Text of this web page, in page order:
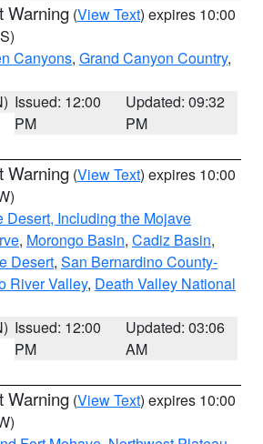
Warning (View Text) expires 10:00
Canyons, Grand Canyon Country,
Issued: 12:00
PM
Updated: 09:32
PM
Warning (View Text) expires 10:00
Desert, Including the Mojave
, Morongo Basin, Cadiz Basin,
Desert, San Bernardino County-
River Valley, Death Valley National
Issued: 12:00
PM
Updated: 03:06
AM
Warning (View Text) expires 10:00